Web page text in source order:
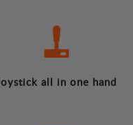
all in one hand